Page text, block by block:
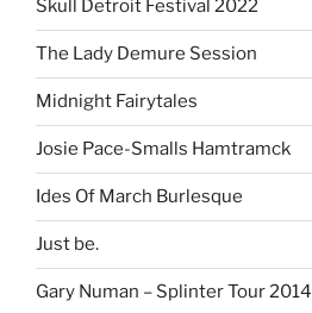
Skull Detroit Festival 2022
The Lady Demure Session
Midnight Fairytales
Josie Pace-Smalls Hamtramck
Ides Of March Burlesque
Just be.
Gary Numan – Splinter Tour 2014